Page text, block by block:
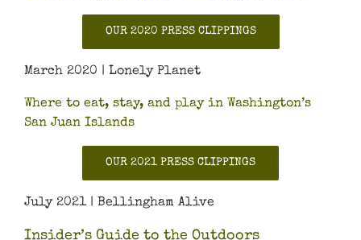
OUR 2020 PRESS CLIPPINGS
March 2020 | Lonely Planet
Where to eat, stay, and play in Washington’s
San Juan Islands
OUR 2021 PRESS CLIPPINGS
July 2021 | Bellingham Alive
Insider’s Guide to the Outdoors